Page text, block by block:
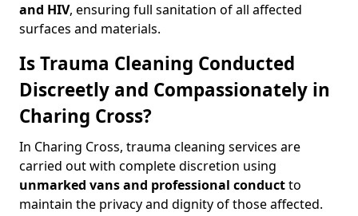
and HIV, ensuring full sanitation of all affected
surfaces and materials.
Is Trauma Cleaning Conducted
Discreetly and Compassionately in
Charing Cross?
In Charing Cross, trauma cleaning services are
carried out with complete discretion using
unmarked vans and professional conductto
maintain the privacy and dignity of those affected.